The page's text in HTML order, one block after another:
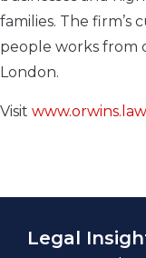
families. The firm’s
people works from
London.
Visit www.orwins.law
Legal